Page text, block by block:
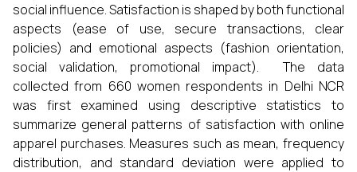
social influence. Satisfaction is shaped by both functional
aspects (ease of use, secure transactions, clear
policies) and emotional aspects (fashion orientation,
social validation, promotional impact). The data
collected from 660 women respondents in Delhi NCR
was first examined using descriptive statistics to
summarize general patterns of satisfaction with online
apparel purchases. Measures such as mean, frequency
distribution, and standard deviation were applied to